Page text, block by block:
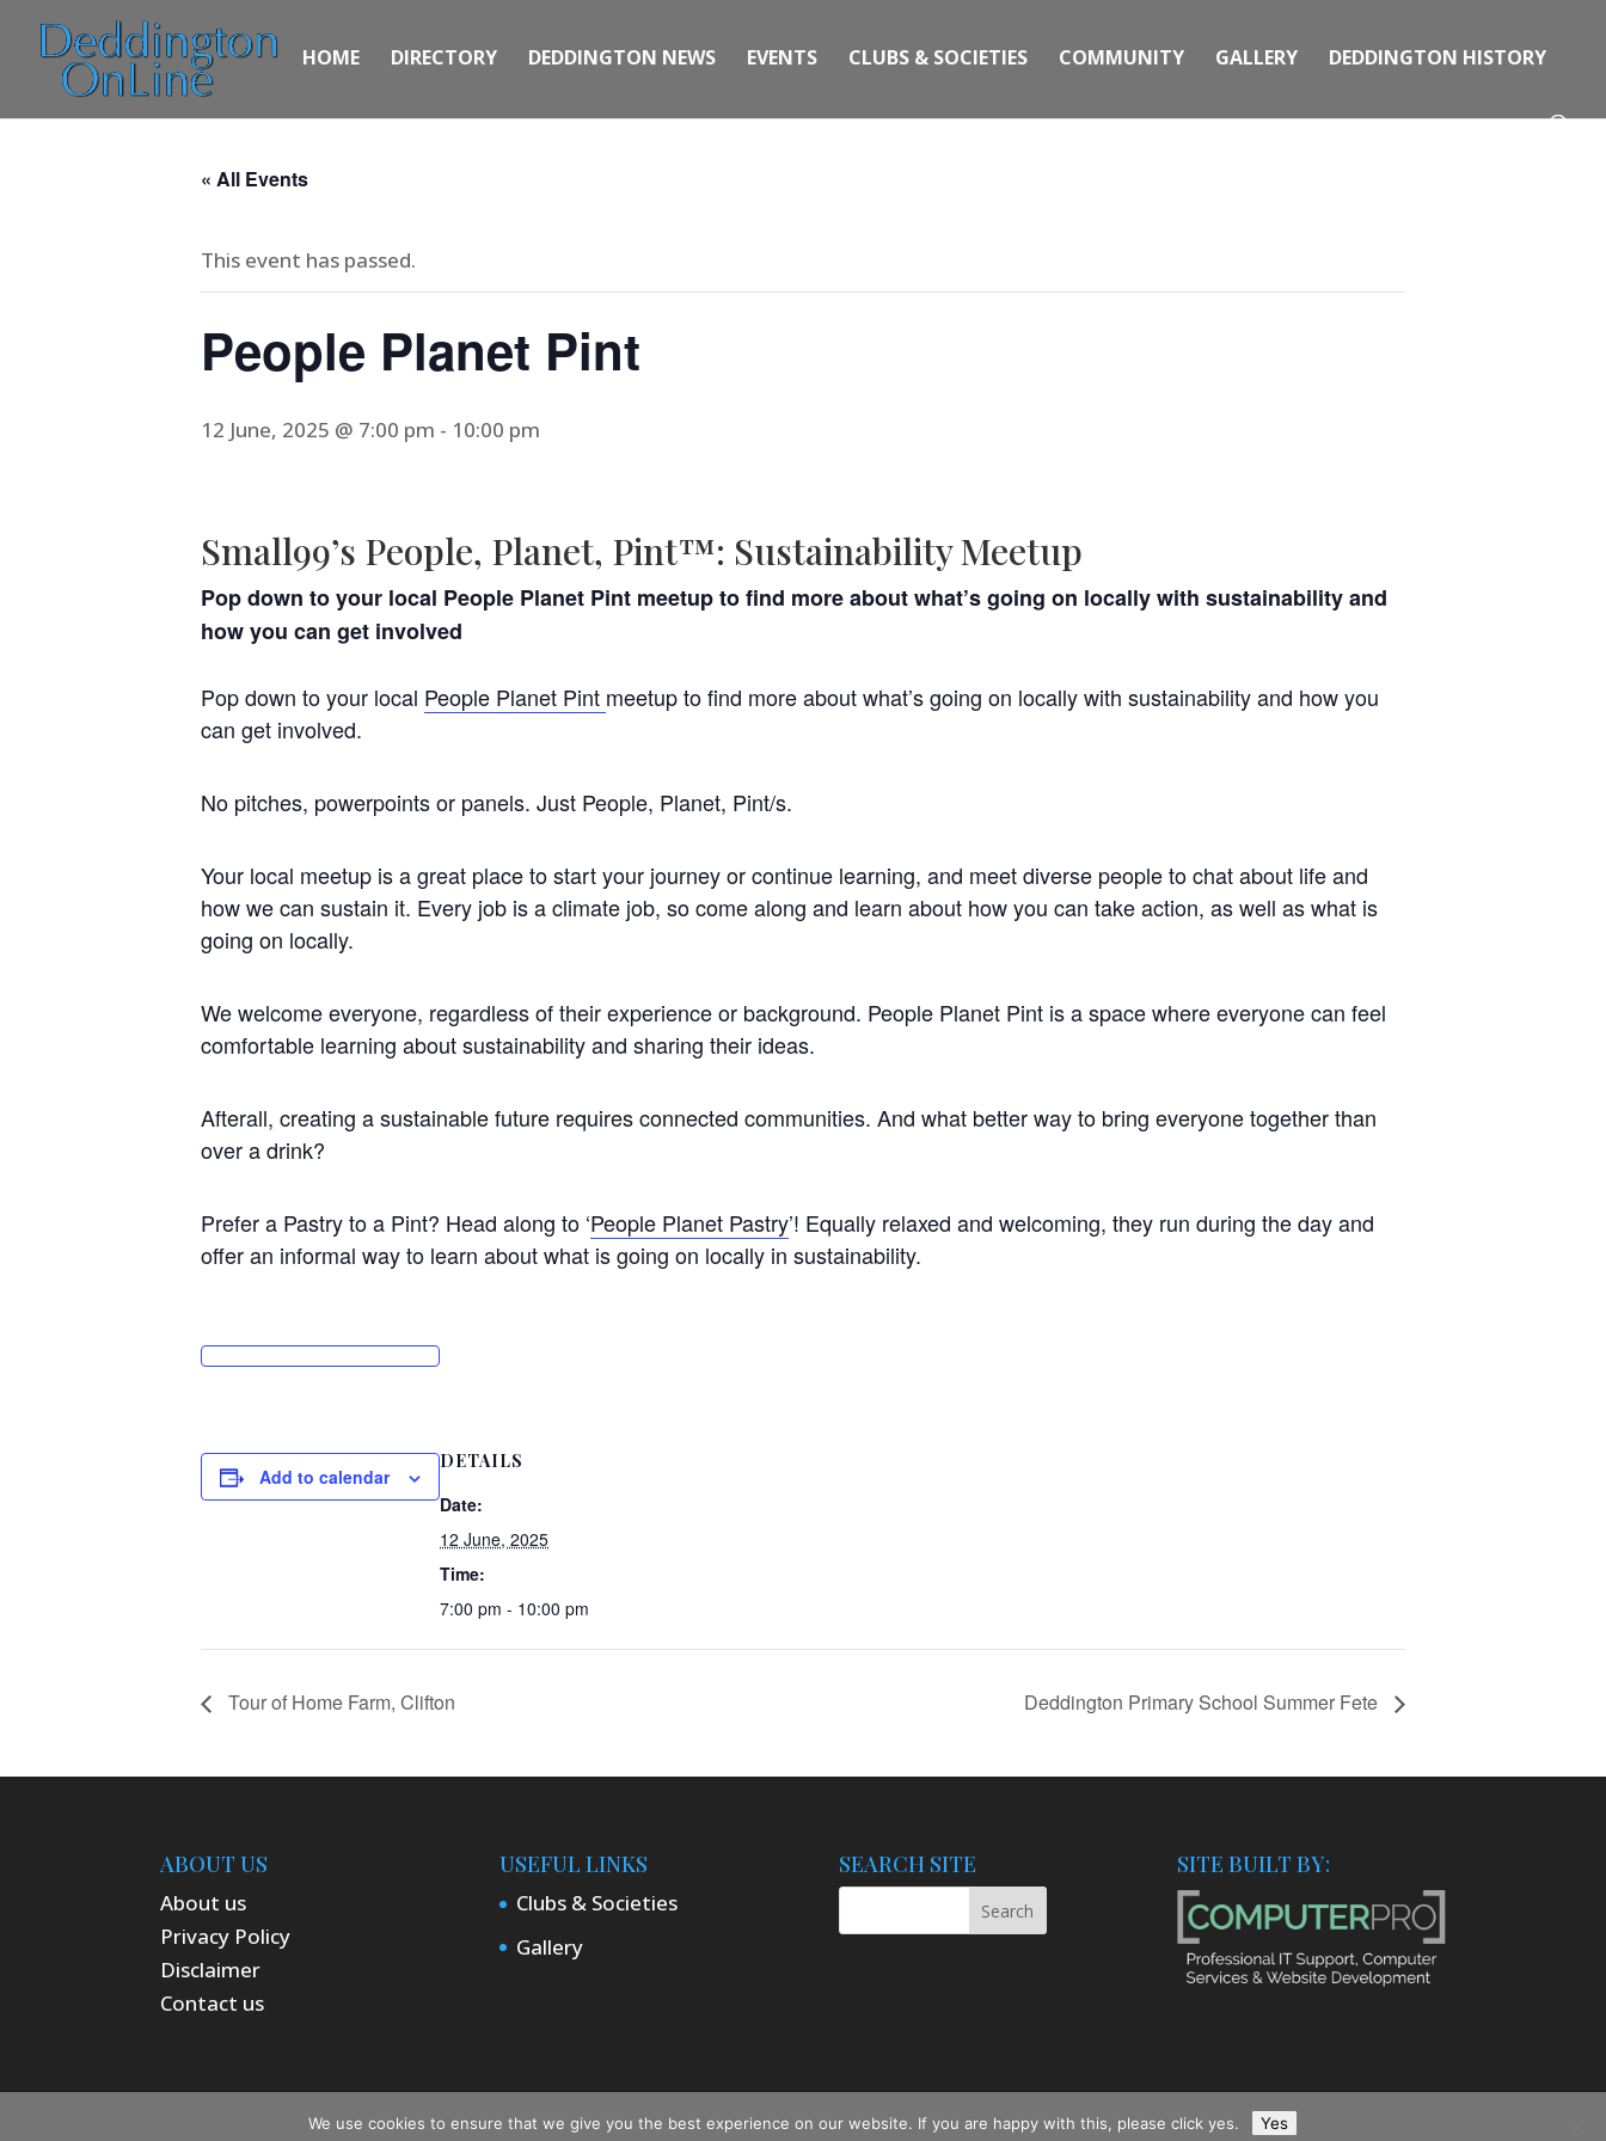
HOME DIRECTORY DEDDINGTON NEWS EVENTS CLUBS & SOCIETIES COMMUNITY GALLERY DEDDINGTON HISTORY
« All Events
This event has passed.
People Planet Pint
12 June, 2025 @ 7:00 pm - 10:00 pm
Small99’s People, Planet, Pint™: Sustainability Meetup
Pop down to your local People Planet Pint meetup to find more about what’s going on locally with sustainability and
how you can get involved
Pop down to your local People Planet Pint meetup to find more about what’s going on locally with sustainability and how you
can get involved.
No pitches, powerpoints or panels. Just People, Planet, Pint/s.
Your local meetup is a great place to start your journey or continue learning, and meet diverse people to chat about life and
how we can sustain it. Every job is a climate job, so come along and learn about how you can take action, as well as what is
going on locally.
We welcome everyone, regardless of their experience or background. People Planet Pint is a space where everyone can feel
comfortable learning about sustainability and sharing their ideas.
Afterall, creating a sustainable future requires connected communities. And what better way to bring everyone together than
over a drink?
Prefer a Pastry to a Pint? Head along to ‘People Planet Pastry’! Equally relaxed and welcoming, they run during the day and
offer an informal way to learn about what is going on locally in sustainability.
Add to calendar
DETAILS
Date:
12 June, 2025
Time:
7:00 pm - 10:00 pm
Tour of Home Farm, Clifton Deddington Primary School Summer Fete
ABOUT US
About us
Privacy Policy
Disclaimer
Contact us
USEFUL LINKS
Clubs & Societies
Gallery
SEARCH SITE SITE BUILT BY:
Designed by ComputerPro | © Deddington Online 2025
We use cookies to ensure that we give you the best experience on our website. If you are happy with this, please click yes. Yes